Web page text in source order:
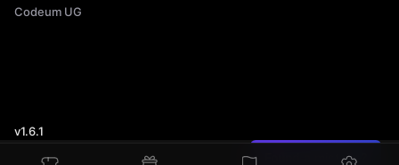
Found a mistake?
Codeum UG
v1.6.1